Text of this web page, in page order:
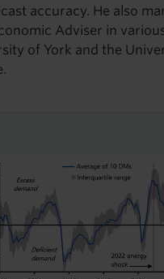
accuracy. He also
Adviser in
of York and the